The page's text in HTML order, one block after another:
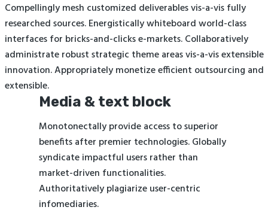
Compellingly mesh customized deliverables vis-a-vis fully
researched sources. Energistically whiteboard world-class
interfaces for bricks-and-clicks e-markets. Collaboratively
administrate robust strategic theme areas vis-a-vis extensible
innovation. Appropriately monetize efficient outsourcing and
extensible.
Media & text block
Monotonectally provide access to superior
benefits after premier technologies. Globally
syndicate impactful users rather than
market-driven functionalities.
Authoritatively plagiarize user-centric
infomediaries.